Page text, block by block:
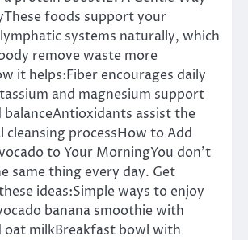
foods support your
systems naturally, which
remove waste more
it helps:Fiber encourages daily
and magnesium support
assist the
cleansing processHow to Add
to Your MorningYou don’t
same thing every day. Get
ideas:Simple ways to enjoy
banana smoothie with
oat milkBreakfast bowl with